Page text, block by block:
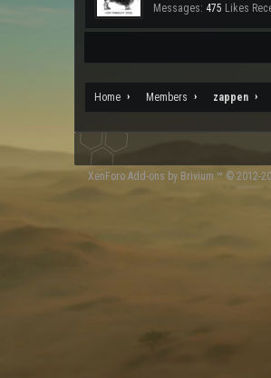
Messages: 475 Likes
Home Members zappen
XenForo Add-ons by Brivium ™ © 2012-